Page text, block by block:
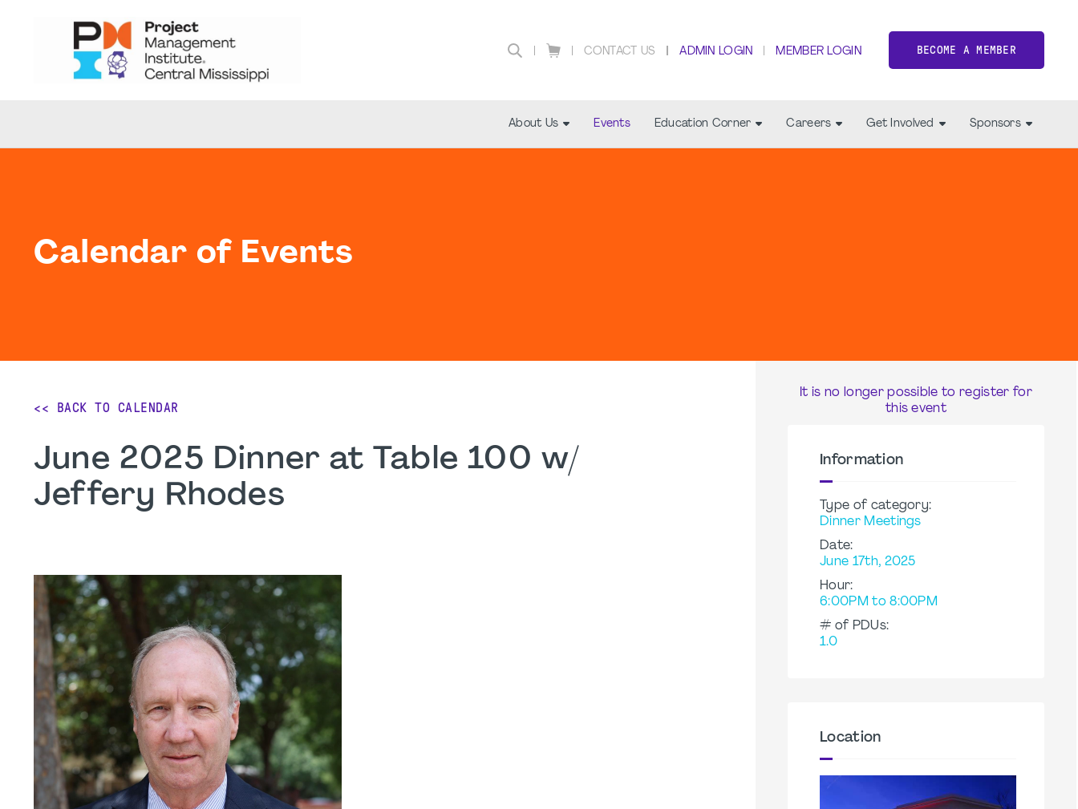
CONTACT US ADMIN LOGIN MEMBER LOGIN BECOME A MEMBER
About Us Events Education Corner Careers Get Involved Sponsors
Calendar of Events
<< BACK TO CALENDAR
June 2025 Dinner at Table 100 w/
Jeffery Rhodes
It is no longer possible to register for
this event
Information
Type of category:
Dinner Meetings
Date:
June 17th, 2025
Hour:
6:00PM to 8:00PM
# of PDUs:
1.0
Location